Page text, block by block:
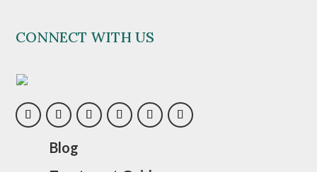
CONNECT WITH US
Blog